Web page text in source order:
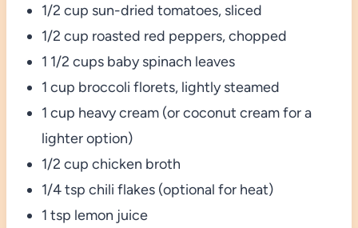
1/2 cup sun-dried tomatoes, sliced
1/2 cup roasted red peppers, chopped
1 1/2 cups baby spinach leaves
1 cup broccoli florets, lightly steamed
1 cup heavy cream (or coconut cream for a
lighter option)
1/2 cup chicken broth
1/4 tsp chili flakes (optional for heat)
1 tsp lemon juice